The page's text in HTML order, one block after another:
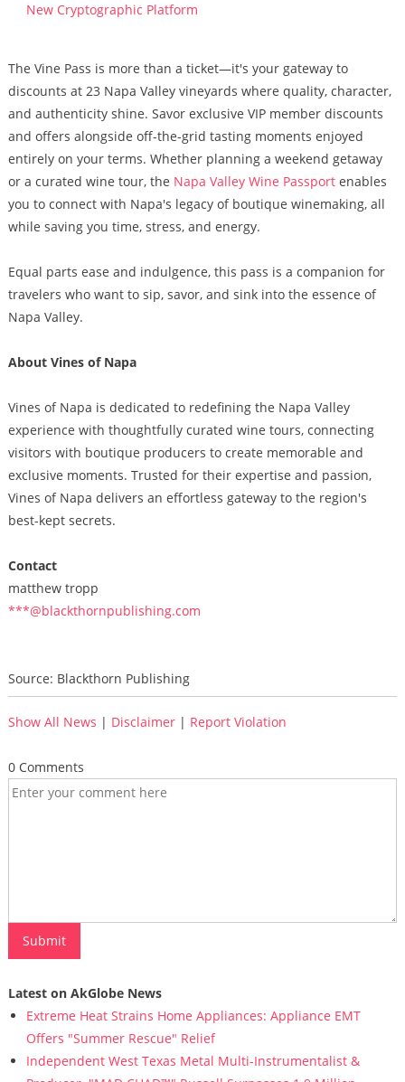
New Cryptographic Platform
The Vine Pass is more than a ticket—it's your gateway to
discounts at 23 Napa Valley vineyards where quality, character,
and authenticity shine. Savor exclusive VIP member discounts
and offers alongside off-the-grid tasting moments enjoyed
entirely on your terms. Whether planning a weekend getaway
or a curated wine tour, the Napa Valley Wine Passportenables
you to connect with Napa's legacy of boutique winemaking, all
while saving you time, stress, and energy.
Equal parts ease and indulgence, this pass is a companion for
travelers who want to sip, savor, and sink into the essence of
Napa Valley.
About Vines of Napa
Vines of Napa is dedicated to redefining the Napa Valley
experience with thoughtfully curated wine tours, connecting
visitors with boutique producers to create memorable and
exclusive moments. Trusted for their expertise and passion,
Vines of Napa delivers an effortless gateway to the region's
best-kept secrets.
Contact
matthew tropp
***@blackthornpublishing.com
Source: Blackthorn Publishing
Show All News | Disclaimer| Report Violation
0 Comments
Latest on AkGlobe News
Extreme Heat Strains Home Appliances: Appliance EMT
Offers "Summer Rescue" Relief
Independent West Texas Metal Multi-Instrumentalist &